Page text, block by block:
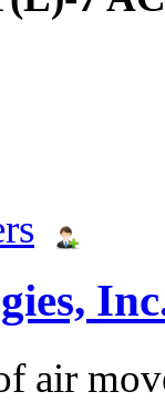
air